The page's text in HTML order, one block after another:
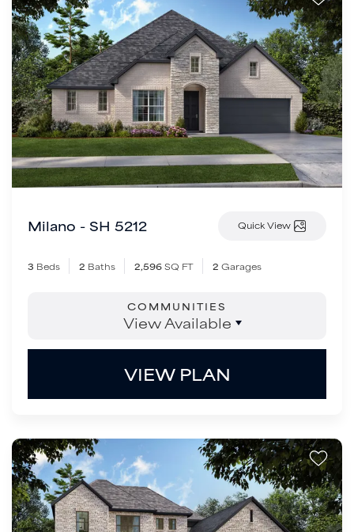
Milano - SH 5212 Quick View
3 Beds 2 Baths 2,596SQ FT 2 Garages
COMMUNITIES
View Available
VIEW PLAN